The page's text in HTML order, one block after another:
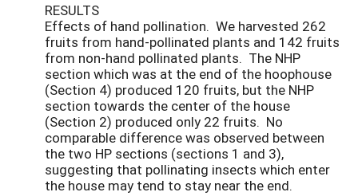
RESULTS
Effects of hand pollination. We harvested 262
fruits from hand-pollinated plants and 142 fruits
from non-hand pollinated plants. The NHP
section which was at the end of the hoophouse
(Section 4) produced 120 fruits, but the NHP
section towards the center of the house
(Section 2) produced only 22 fruits. No
comparable difference was observed between
the two HP sections (sections 1 and 3),
suggesting that pollinating insects which enter
the house may tend to stay near the end.